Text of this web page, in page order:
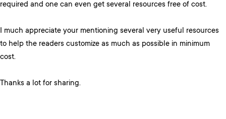
required and one can even get several resources free of cost.
I much appreciate your mentioning several very useful resources
to help the readers customize as much as possible in minimum
cost.
Thanks a lot for sharing.